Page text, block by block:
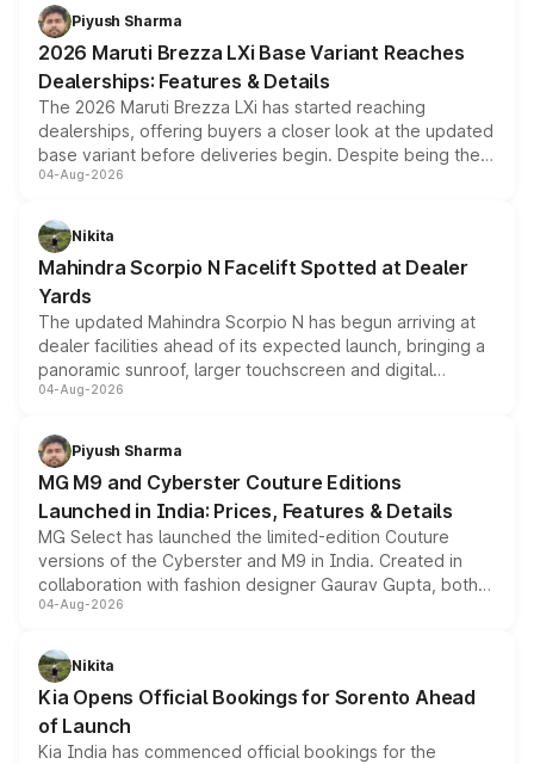
benefits, depending on the vehicle, variant and eligibility,
giving buyers multiple ways to reduce the overall
purchase cost.
Piyush Sharma
2026 Maruti Brezza LXi Base Variant Reaches
Dealerships: Features & Details
The 2026 Maruti Brezza LXi has started reaching
dealerships, offering buyers a closer look at the updated
base variant before deliveries begin. Despite being the
entry-level trim, it comes with several standard safety
aspirated or turbo-petrol powertrains, making it an
attractive option in the compact SUV segment.
04-Aug-2026
Nikita
Mahindra Scorpio N Facelift Spotted at Dealer
Yards
The updated Mahindra Scorpio N has begun arriving at
dealer facilities ahead of its expected launch, bringing a
panoramic sunroof, larger touchscreen and digital
instrument cluster borrowed from the Thar Roxx, along
both rows.
04-Aug-2026
Piyush Sharma
MG M9 and Cyberster Couture Editions
Launched in India: Prices, Features & Details
MG Select has launched the limited-edition Couture
versions of the Cyberster and M9 in India. Created in
collaboration with fashion designer Gaurav Gupta, both
models receive exclusive cosmetic enhancements
just 50 units each, the special editions are priced above
the standard versions and deliveries begin this month.
04-Aug-2026
Nikita
Kia Opens Official Bookings for Sorento Ahead
of Launch
Kia India has commenced official bookings for the